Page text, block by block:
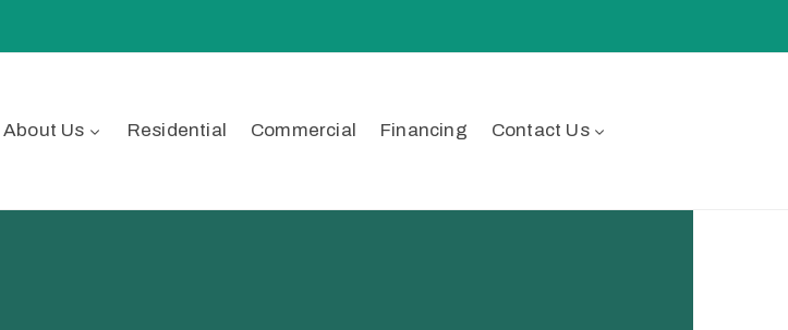
About Us Residential Commercial Financing Contact Us